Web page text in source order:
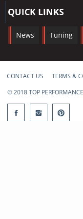
QUICK LINKS
News Tuning
CONTACT US TERMS &
© 2018 TOP